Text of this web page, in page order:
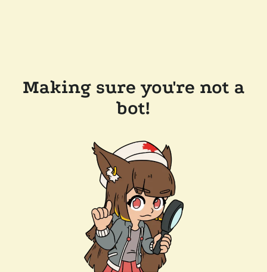
Making sure you're not a
bot!